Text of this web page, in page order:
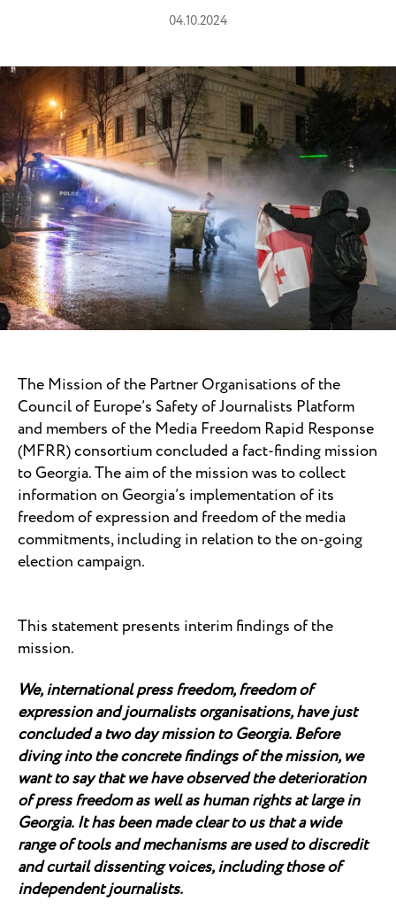
04.10.2024
The Mission of the Partner Organisations of the
Council of Europe’s Safety of Journalists Platform
and members of the Media Freedom Rapid Response
(MFRR) consortium concluded a fact-finding mission
to Georgia. The aim of the mission was to collect
information on Georgia’s implementation of its
freedom of expression and freedom of the media
commitments, including in relation to the on-going
election campaign.
This statement presents interim findings of the
mission.
We, international press freedom, freedom of
expression and journalists organisations, have just
concluded a two day mission to Georgia. Before
diving into the concrete findings of the mission, we
want to say that we have observed the deterioration
of press freedom as well as human rights at large in
Georgia. It has been made clear to us that a wide
range of tools and mechanisms are used to discredit
and curtail dissenting voices, including those of
independent journalists.